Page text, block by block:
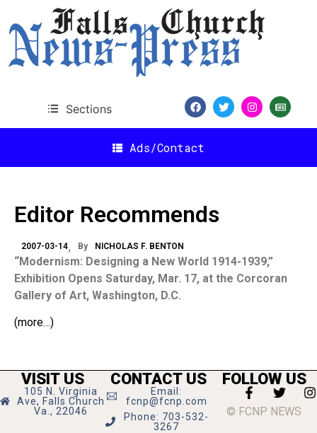
Sections
Ads/Contact
Editor Recommends
2007-03-14 By NICHOLAS F. BENTON
“Modernism: Designing a New World 1914-1939,”
Exhibition Opens Saturday, Mar. 17, at the Corcoran
Gallery of Art, Washington, D.C.
(more…)
VISIT US
105 N. Virginia
Ave, Falls Church
Va., 22046
CONTACT US
Email:
fcnp@fcnp.com
Phone: 703-532-
3267
FOLLOW US
© FCNP NEWS